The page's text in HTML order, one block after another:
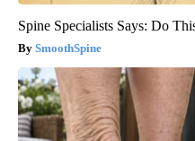
Spine Specialists Says: Do
SmoothSpine